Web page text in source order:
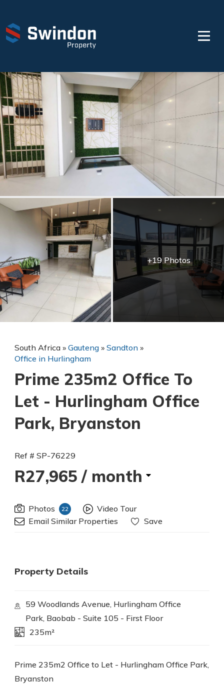
+19 Photos
South Africa » Gauteng » Sandton »
Office in Hurlingham
Prime 235m2 Office To
Let - Hurlingham Office
Park, Bryanston
Ref # SP-76229
R27,965 / month
Photos 22
Video Tour
Email Similar Properties
Save
Property Details
59 Woodlands Avenue, Hurlingham Office
Park, Baobab - Suite 105 - First Floor
235m²
Prime 235m2 Office to Let - Hurlingham Office Park,
Bryanston